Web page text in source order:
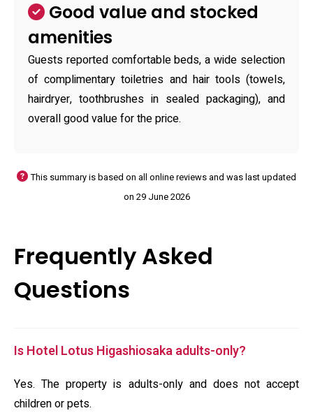
Good value and stocked
amenities
Guests reported comfortable beds, a wide selection
of complimentary toiletries and hair tools (towels,
hairdryer, toothbrushes in sealed packaging), and
overall good value for the price.
This summary is based on all online reviews and was last updated
on 29 June 2026
Frequently Asked
Questions
Is Hotel Lotus Higashiosaka adults-only?
Yes. The property is adults-only and does not accept
children or pets.